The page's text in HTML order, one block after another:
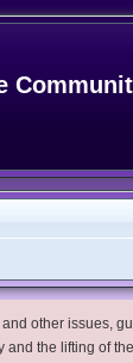
other issues,
the lifting of